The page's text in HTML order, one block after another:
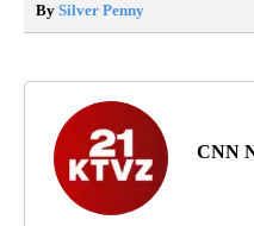
By Silver Penny
CNN